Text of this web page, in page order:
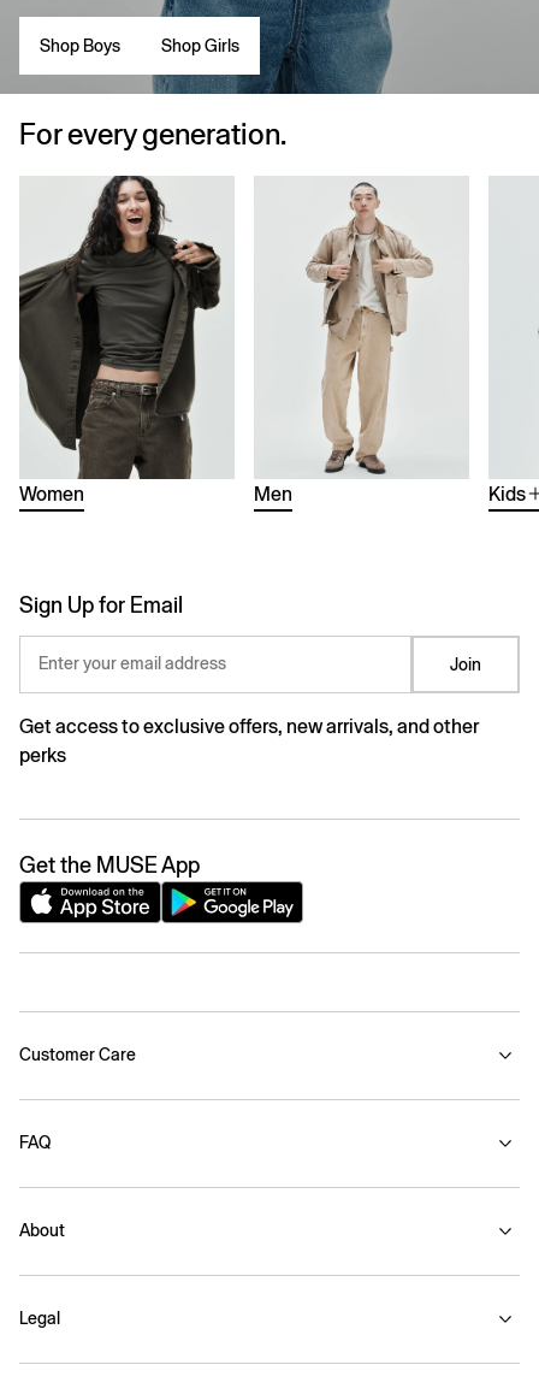
Shop Boys Shop Girls
For every generation.
Women Men Kids
Sign Up for Email
Enter your email address Join
Get access to exclusive offers, new arrivals, and other
perks
Get the MUSE App
Customer Care
FAQ
About
Legal